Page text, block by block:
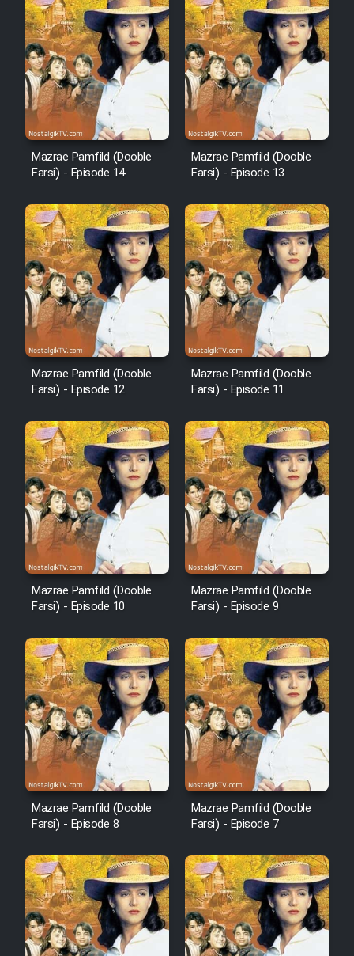
Film Fani
Cartoon Galiver - Kamel
(Dooble Farsi)
Film Shire Talayi (Dooble
Farsi)
Film Aseman Kharashe
Film Dastbord Be Bank (Dooble
Farsi)
Film Alpagoor (Dooble Farsi)
Film Herfeyi (Dooble Farsi)
Mostanad Margbartarin
Heyvanat Donya - Dooble Farsi
Film Toofangar (Dooble Farsi)
Film Velgarde Vahshi (Dooble
Farsi)
Mazrae Pamfild (Dooble
Farsi) - Episode 14
Mazrae Pamfild (Dooble
Farsi) - Episode 13
Mazrae Pamfild (Dooble
Farsi) - Episode 12
Mazrae Pamfild (Dooble
Farsi) - Episode 11
Mazrae Pamfild (Dooble
Farsi) - Episode 10
Mazrae Pamfild (Dooble
Farsi) - Episode 9
Mazrae Pamfild (Dooble
Farsi) - Episode 8
Mazrae Pamfild (Dooble
Farsi) - Episode 7